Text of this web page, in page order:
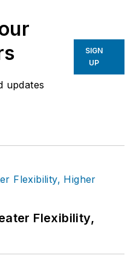
updates
SIGN
UP
Flexibility,